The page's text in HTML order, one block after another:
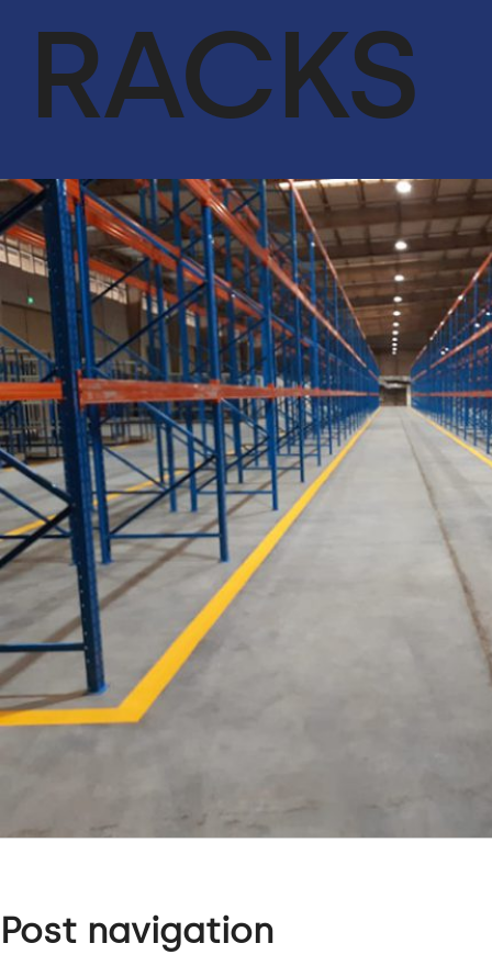
SERVICES
GLOBAL SUPPLY CHAIN
LIFE SUPPORT SERVICES
ENGINEER & CONTRACTING
OIL & GAS
CYBERSECURITY SERVICES IN CONJUNCTION WITH DTS
SOLUTION
RACKS
Post navigation